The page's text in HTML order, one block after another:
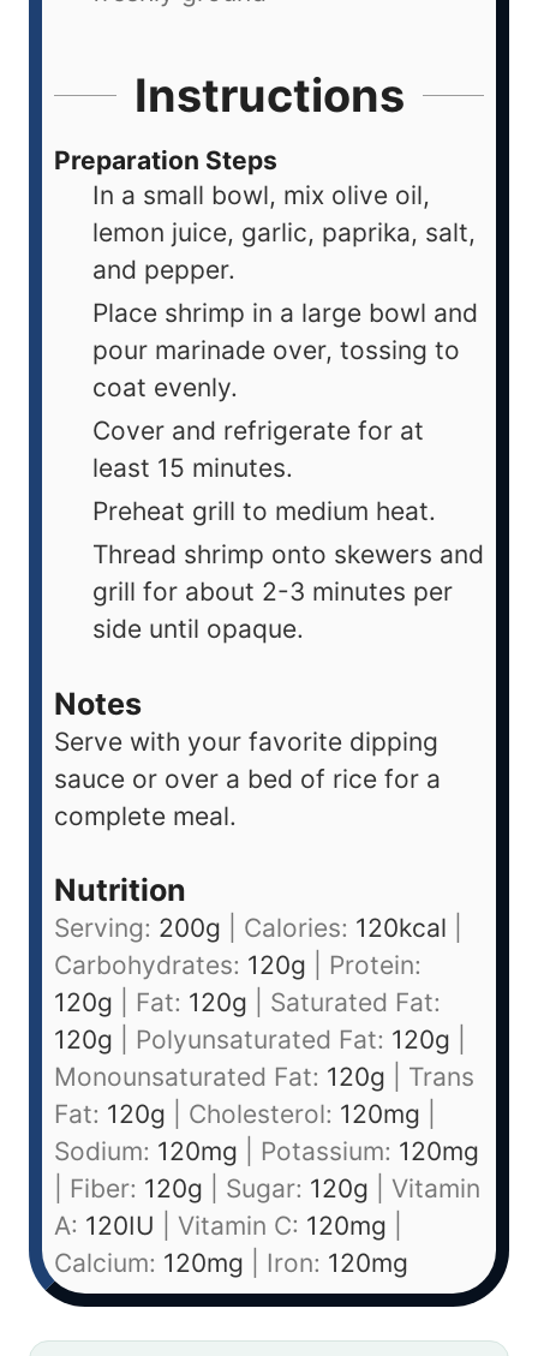
Instructions
Preparation Steps
In a small bowl, mix olive oil,
lemon juice, garlic, paprika, salt,
and pepper.
Place shrimp in a large bowl and
pour marinade over, tossing to
coat evenly.
Cover and refrigerate for at
least 15 minutes.
Preheat grill to medium heat.
Thread shrimp onto skewers and
grill for about 2-3 minutes per
side until opaque.
Notes
Serve with your favorite dipping
sauce or over a bed of rice for a
complete meal.
Nutrition
Serving: 200g Calories: 120kcal
Carbohydrates: 120g
Protein:
120g Fat: 120g
Saturated Fat:
120g Polyunsaturated Fat: 120g
Monounsaturated Fat: 120g
Trans
Fat: 120g Cholesterol: 120mg
Sodium: 120mg Potassium: 120mg
Fiber: 120g Sugar: 120g
Vitamin
A: 120IU Vitamin C: 120mg
Calcium: 120mg Iron: 120mg